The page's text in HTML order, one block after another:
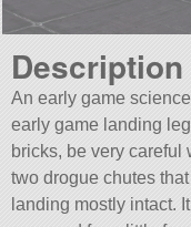
Description
An early game
early game landing
bricks, be very careful
two drogue chutes
landing mostly intact.